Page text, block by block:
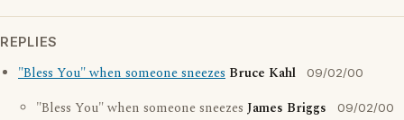
REPLIES
"Bless You" when someone sneezes Bruce Kahl 09/02/00
"Bless You" when someone sneezes James Briggs 09/02/00